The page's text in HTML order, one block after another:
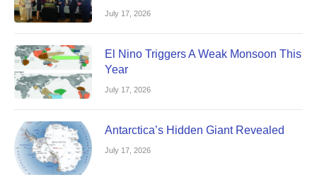
July 17, 2026
El Nino Triggers A Weak Monsoon This
Year
July 17, 2026
Antarctica’s Hidden Giant Revealed
July 17, 2026